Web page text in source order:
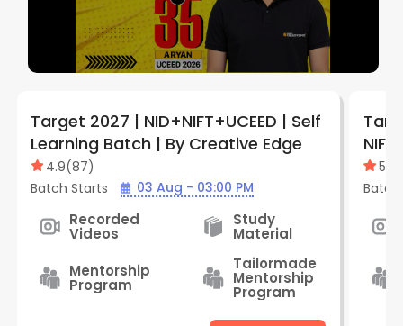
Target 2027 | NID+NIFT+UCEED | Self
Learning Batch | By Creative Edge
4.9(87)
Batch Starts
03 Aug - 03:00 PM
Recorded
Videos
Study
Material
Mentorship
Program
Tailormade
Mentorship
Program
5